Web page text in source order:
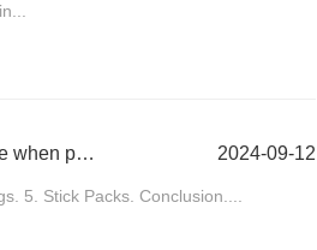
What are the different bag types used by coffee packaging machine when packaging instant coffee 2024-09-12
5. Stick Packs. Conclusion....